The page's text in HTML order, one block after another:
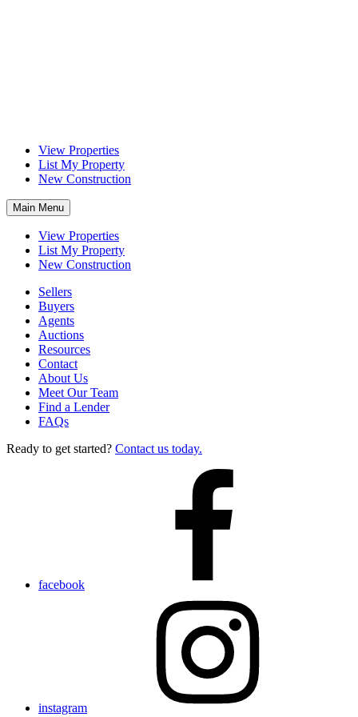
View Properties
List My Property
New Construction
Main Menu
View Properties
List My Property
New Construction
Sellers
Buyers
Agents
Auctions
Resources
Contact
About Us
Meet Our Team
Find a Lender
FAQs
Ready to get started? Contact us today.
facebook
instagram